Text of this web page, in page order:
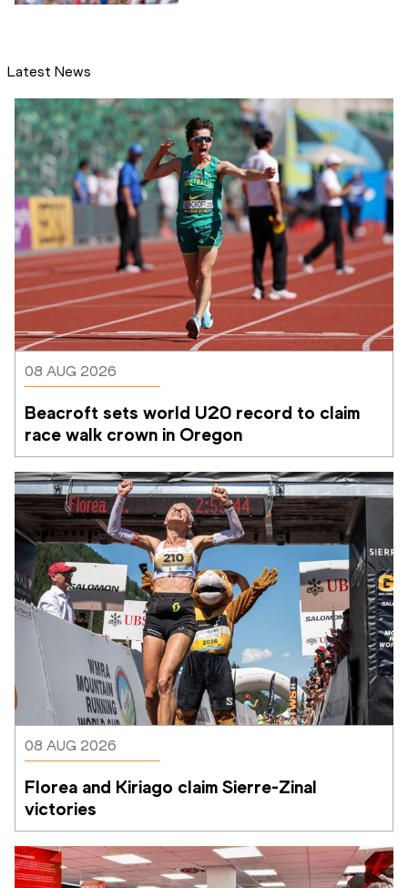
Latest News
08 AUG 2026
Beacroft sets world U20 record to claim
race walk crown in Oregon
08 AUG 2026
Florea and Kiriago claim Sierre-Zinal
victories